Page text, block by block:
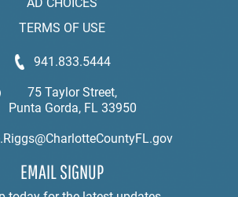
TERMS OF USE
941.833.5444
75 Taylor Street,
Punta Gorda, FL 33950
EMAIL SIGNUP